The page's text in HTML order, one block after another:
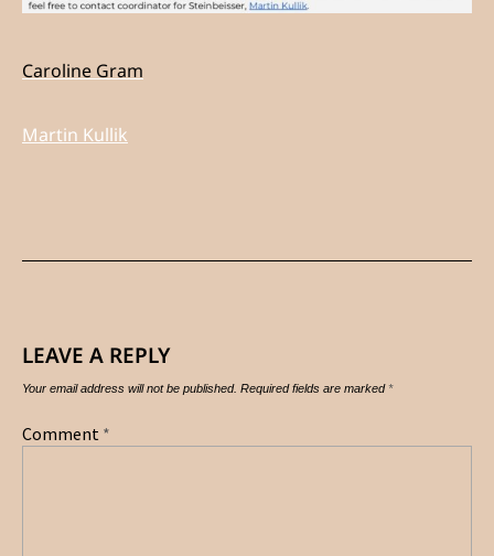
Caroline Gram
Martin Kullik
LEAVE A REPLY
Your email address will not be published. Required fields are marked*
Comment *